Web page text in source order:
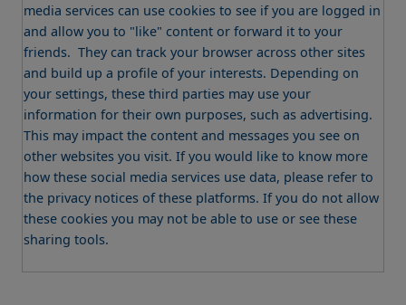
media services can use cookies to see if you are logged in
and allow you to "like" content or forward it to your
friends. They can track your browser across other sites
and build up a profile of your interests. Depending on
your settings, these third parties may use your
information for their own purposes, such as advertising.
This may impact the content and messages you see on
other websites you visit. If you would like to know more
how these social media services use data, please refer to
the privacy notices of these platforms. If you do not allow
these cookies you may not be able to use or see these
sharing tools.